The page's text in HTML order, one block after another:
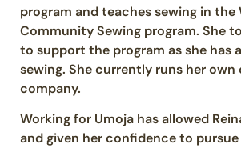
program and teaches sewing in the
Community Sewing program. She
to support the program as she has
sewing. She currently runs her
company.
Working for Umoja has allowed
and given her confidence to